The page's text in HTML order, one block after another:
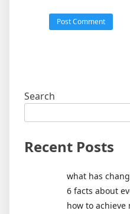
Search
Recent Posts
what has
6 facts about
how to achieve